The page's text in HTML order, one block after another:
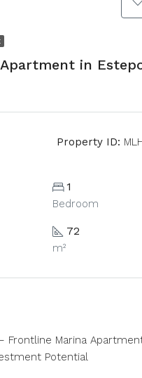
in
Property ID:
1
Bedroom
72
m²
Frontline Marina
Potential